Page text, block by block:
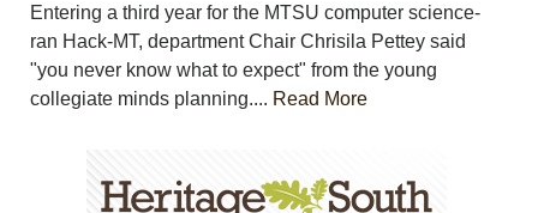
Entering a third year for the MTSU computer science-
ran Hack-MT, department Chair Chrisila Pettey said
"you never know what to expect" from the young
collegiate minds planning.... Read More